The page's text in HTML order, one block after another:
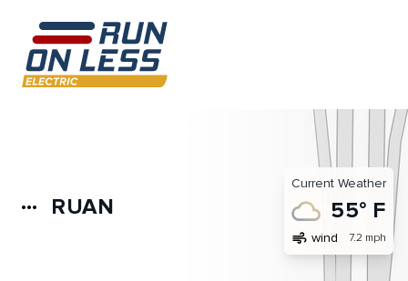
more_horiz RUAN
Current Weather
55° F
air wind 7.2 mph